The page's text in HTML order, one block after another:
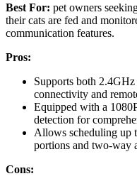
Best For: pet owners
their cats are fed and
communication features.
Pros:
Supports both
connectivity and
Equipped with a
detection for
Allows scheduling up
portions and two-way
Cons: